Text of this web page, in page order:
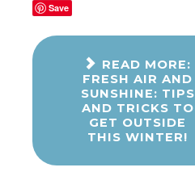
Save
READ MORE:
FRESH AIR AND
SUNSHINE: TIPS
AND TRICKS TO
GET OUTSIDE
THIS WINTER!